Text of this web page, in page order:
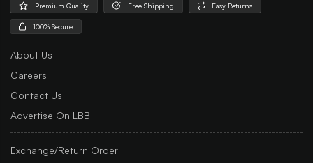
Premium Quality Free Shipping Easy Returns
100% Secure
About Us
Careers
Contact Us
Advertise On LBB
Exchange/Return Order